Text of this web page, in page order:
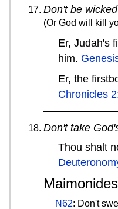
Don't be
(Or God will kill
Er, Judah's
him.
Er, the
Chronicles
Don't take
Thou shalt
Maimonides
N62: Don't